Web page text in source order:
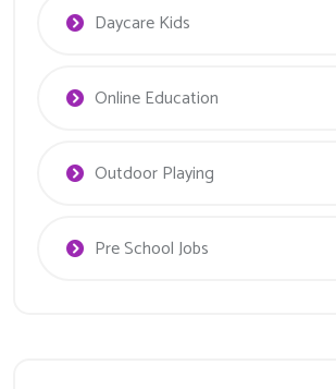
Daycare Kids
Online Education
Outdoor Playing
Pre School Jobs